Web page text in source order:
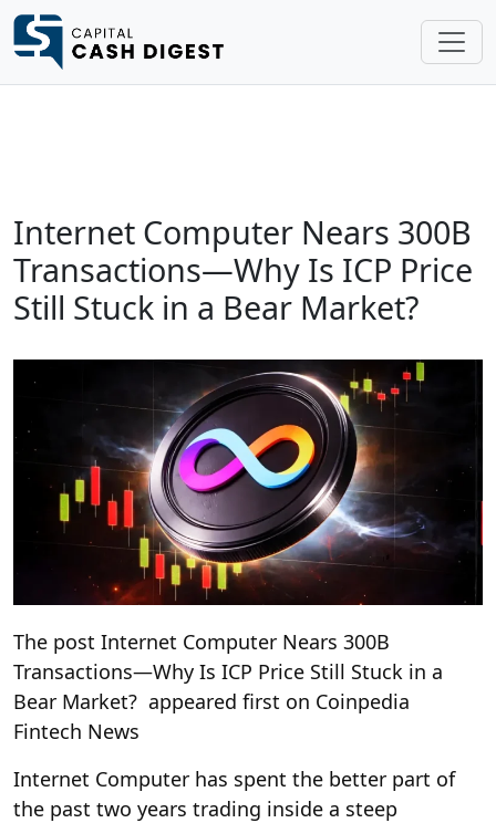
Internet Computer Nears 300B
Transactions—Why Is ICP Price
Still Stuck in a Bear Market?
The post Internet Computer Nears 300B
Transactions—Why Is ICP Price Still Stuck in a
Bear Market? appeared first on Coinpedia
Fintech News
Internet Computer has spent the better part of
the past two years trading inside a steep